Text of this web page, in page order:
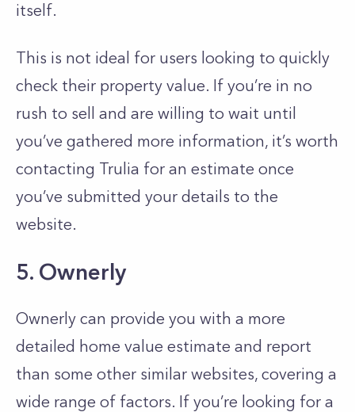
itself.
This is not ideal for users looking to quickly
check their property value. If you’re in no
rush to sell and are willing to wait until
you’ve gathered more information, it’s worth
contacting Trulia for an estimate once
you’ve submitted your details to the
website.
5. Ownerly
Ownerly can provide you with a more
detailed home value estimate and report
than some other similar websites, covering a
wide range of factors. If you’re looking for a